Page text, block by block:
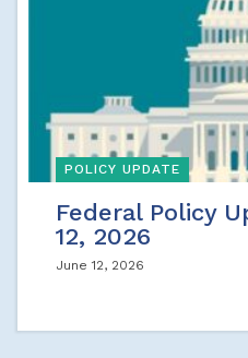
POLICY UPDATE
Federal Policy
12, 2026
June 12, 2026